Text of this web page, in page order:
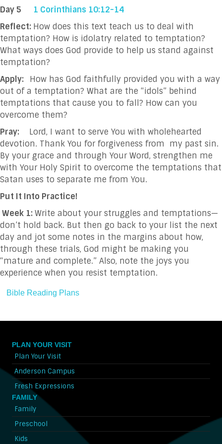
Day 5
1 Corinthians 10:12-14
Reflect: How does this text teach us to deal with
temptation? How is idolatry related to temptation?
What ways does God provide to help us stand against
temptation?
Apply: How has God faithfully provided you with a way
out of a temptation? What are the “idols” behind
temptations that cause you to fall? How can you
overcome them?
Pray: Lord, I want to serve You with wholehearted
devotion. Thank You for forgiveness from
my past sin.
By your grace and through Your Word, strengthen me
with Your Holy Spirit to overcome the temptations that
Satan uses to separate me from You.
Put It Into Practice!
Week 1: Write about your struggles and temptations—
don’t hold back. But then go back to your list the next
day and jot some notes in the margins about how,
through these trials, God might be making you
“mature and complete.” Also, note the joys you
experience when you resist temptation.
Bible Reading Plans
PLAN YOUR VISIT
Plan Your Visit
Anderson Campus
Fresh Expressions
FAMILY
Family
Preschool
Kids